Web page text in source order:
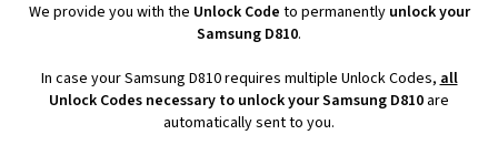
We provide you with the Unlock Code to permanently unlock your
Samsung D810.
In case your Samsung D810 requires multiple Unlock Codes,all
Unlock Codes necessary to unlock your Samsung D810 are
automatically sent to you.